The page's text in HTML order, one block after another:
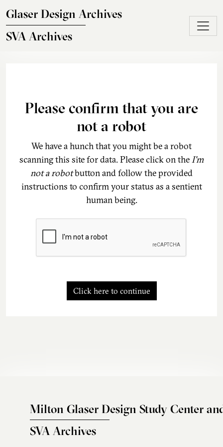
Glaser Design Archives
SVA Archives
Please confirm that you are
not a robot
We have a hunch that you might be a robot
scanning this site for data. Please click on theI'm
not a robotbutton and follow the provided
instructions to confirm your status as a sentient
human being.
Click here to continue
Milton Glaser Design Study Center
SVA Archives